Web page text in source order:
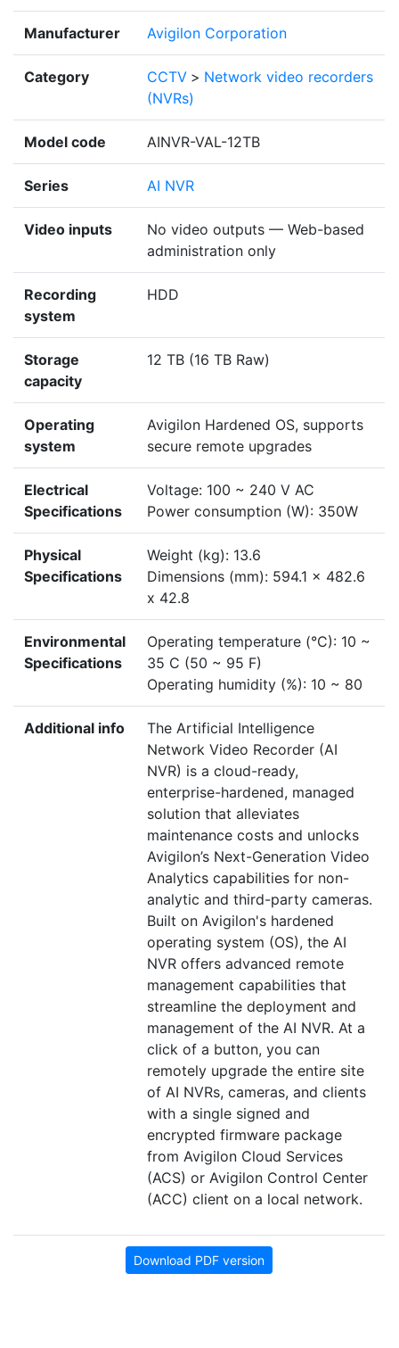
Manufacturer Avigilon Corporation
Category CCTV > Network video recorders
(NVRs)
Model code AINVR-VAL-12TB
Series AI NVR
Video inputs
No video outputs — Web-based
administration only
Recording
system
HDD
Storage
capacity
12 TB (16 TB Raw)
Operating
system
Avigilon Hardened OS, supports
secure remote upgrades
Electrical
Specifications
Voltage: 100 ~ 240 V AC
Power consumption (W): 350W
Physical
Specifications
Weight (kg): 13.6
Dimensions (mm): 594.1 x 482.6
x 42.8
Environmental
Specifications
Operating temperature (°C): 10 ~
35 C (50 ~ 95 F)
Operating humidity (%): 10 ~ 80
Additional info
The Artificial Intelligence
Network Video Recorder (AI
NVR) is a cloud-ready,
enterprise-hardened, managed
solution that alleviates
maintenance costs and unlocks
Avigilon’s Next-Generation Video
Analytics capabilities for non-
analytic and third-party cameras.
Built on Avigilon's hardened
operating system (OS), the AI
NVR offers advanced remote
management capabilities that
streamline the deployment and
management of the AI NVR. At a
click of a button, you can
remotely upgrade the entire site
of AI NVRs, cameras, and clients
with a single signed and
encrypted firmware package
from Avigilon Cloud Services
(ACS) or Avigilon Control Center
(ACC) client on a local network.
Download PDF version